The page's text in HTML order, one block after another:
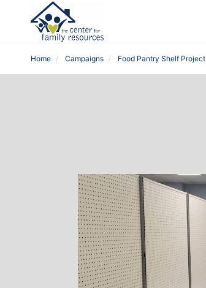
Home Campaigns Food Pantry Shelf Project